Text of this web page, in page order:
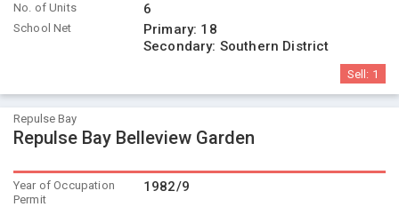
No. of Units 6
School Net Primary: 18
Secondary: Southern District
Sell: 1
Repulse Bay
Repulse Bay Belleview Garden
Year of Occupation
Permit
1982/9